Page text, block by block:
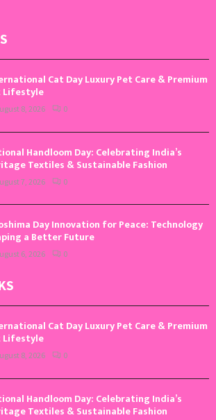
Cat Day Luxury Pet Care & Premium
Lifestyle
8, 2026 0
Handloom Day: Celebrating India’s
Textiles & Sustainable Fashion
7, 2026 0
Day Innovation for Peace: Technology
a Better Future
6, 2026 0
Cat Day Luxury Pet Care & Premium
Lifestyle
8, 2026 0
Handloom Day: Celebrating India’s
Textiles & Sustainable Fashion